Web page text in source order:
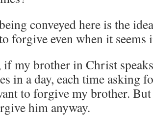
conveyed here is the
forgive even when it
if my brother in Christ
in a day, each time asking
to forgive my brother. But
him anyway.